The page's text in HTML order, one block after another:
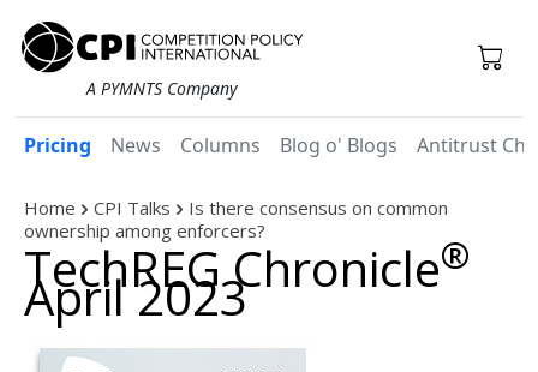
A PYMNTS Company
Pricing News Columns Blog o' Blogs Antitrust
Home CPI Talks
Is there consensus on common
ownership among enforcers?
TechREG Chronicle®
April 2023